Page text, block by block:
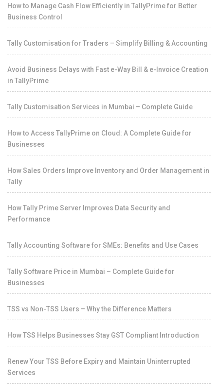
How to Manage Cash Flow Efficiently in TallyPrime for Better
Business Control
Tally Customisation for Traders – Simplify Billing & Accounting
Avoid Business Delays with Fast e-Way Bill & e-Invoice Creation
in TallyPrime
Tally Customisation Services in Mumbai – Complete Guide
How to Access TallyPrime on Cloud: A Complete Guide for
Businesses
How Sales Orders Improve Inventory and Order Management in
Tally
How Tally Prime Server Improves Data Security and
Performance
Tally Accounting Software for SMEs: Benefits and Use Cases
Tally Software Price in Mumbai – Complete Guide for
Businesses
TSS vs Non-TSS Users – Why the Difference Matters
How TSS Helps Businesses Stay GST Compliant Introduction
Renew Your TSS Before Expiry and Maintain Uninterrupted
Services